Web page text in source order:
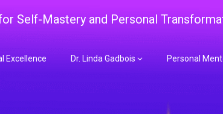
Self-Mastery and Personal
Excellence Dr. Linda Gadbois Personal